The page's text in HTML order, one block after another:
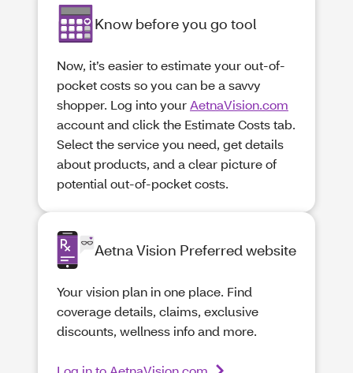
Know before you go tool
Now, it’s easier to estimate your out-of-
pocket costs so you can be a savvy
shopper. Log into yourAetnaVision.com
account and click the Estimate Costs tab.
Select the service you need, get details
about products, and a clear picture of
potential out-of-pocket costs.
Aetna Vision Preferred website
Your vision plan in one place. Find
coverage details, claims, exclusive
discounts, wellness info and more.